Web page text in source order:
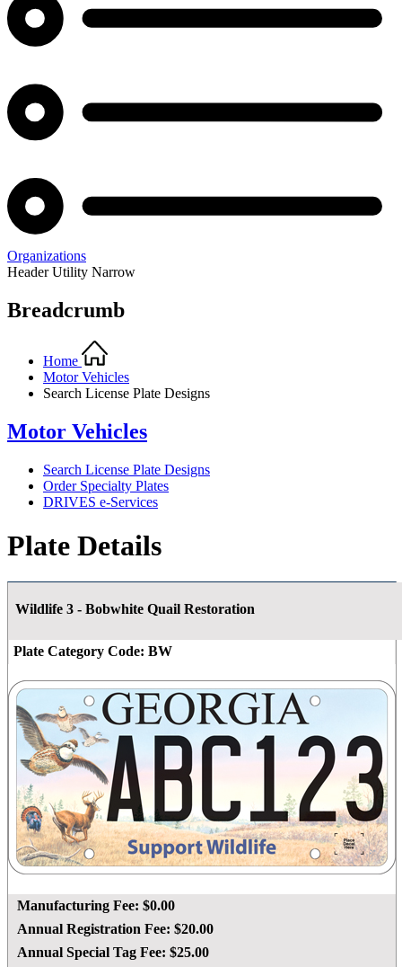
Organizations
Header Utility Narrow
Breadcrumb
Home
Motor Vehicles
Search License Plate Designs
Motor Vehicles
Search License Plate Designs
Order Specialty Plates
DRIVES e-Services
Plate Details
Wildlife 3 - Bobwhite Quail Restoration
Plate Category Code: BW
Manufacturing Fee: $0.00
Annual Registration Fee: $20.00
Annual Special Tag Fee: $25.00